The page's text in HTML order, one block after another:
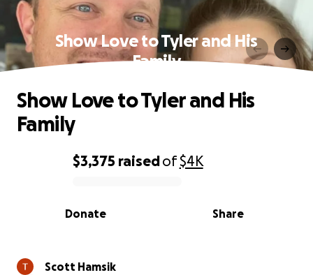
Show Love to Tyler and His
Family
0% complete
$3,375 raisedof$4K
Share
Donate
Show Love to Tyler and His
Family
Scott Hamsik